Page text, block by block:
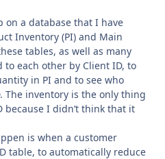
on a database that I have
Inventory (PI) and Main
tables, as well as many
each other by Client ID, to
in PI and to see who
The inventory is the only thing
I didn’t think that it
is when a customer
table, to automatically reduce